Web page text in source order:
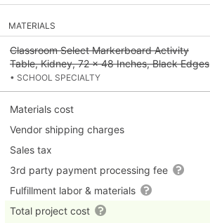
MATERIALS
Classroom Select Markerboard Activity
Table, Kidney, 72 x 48 Inches, Black Edges
• SCHOOL SPECIALTY
Materials cost
Vendor shipping charges
Sales tax
3rd party payment processing fee
Fulfillment labor & materials
Total project cost